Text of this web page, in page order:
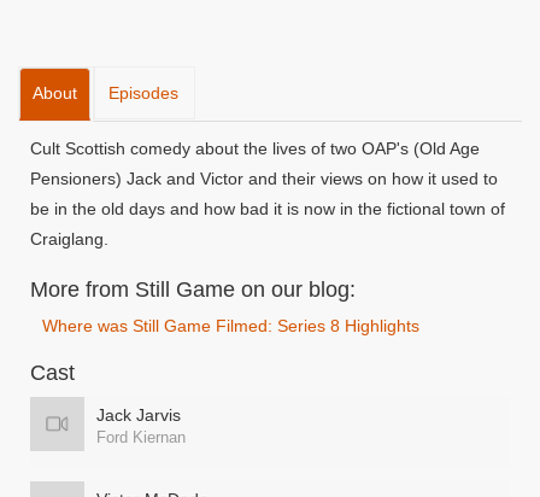
About Episodes
Cult Scottish comedy about the lives of two OAP's (Old Age
Pensioners) Jack and Victor and their views on how it used to
be in the old days and how bad it is now in the fictional town of
Craiglang.
More from Still Game on our blog:
Where was Still Game Filmed: Series 8 Highlights
Cast
Jack Jarvis
Ford Kiernan